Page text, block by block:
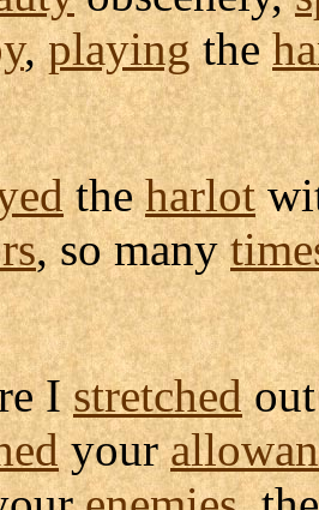
,playingthe
theharlot
, so many
Istretched
your